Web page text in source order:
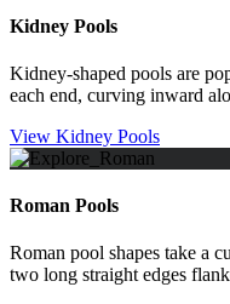
Kidney Pools
Kidney-shaped pools are
each end, curving inward
View Kidney Pools
Roman Pools
Roman pool shapes take a
two long straight edges